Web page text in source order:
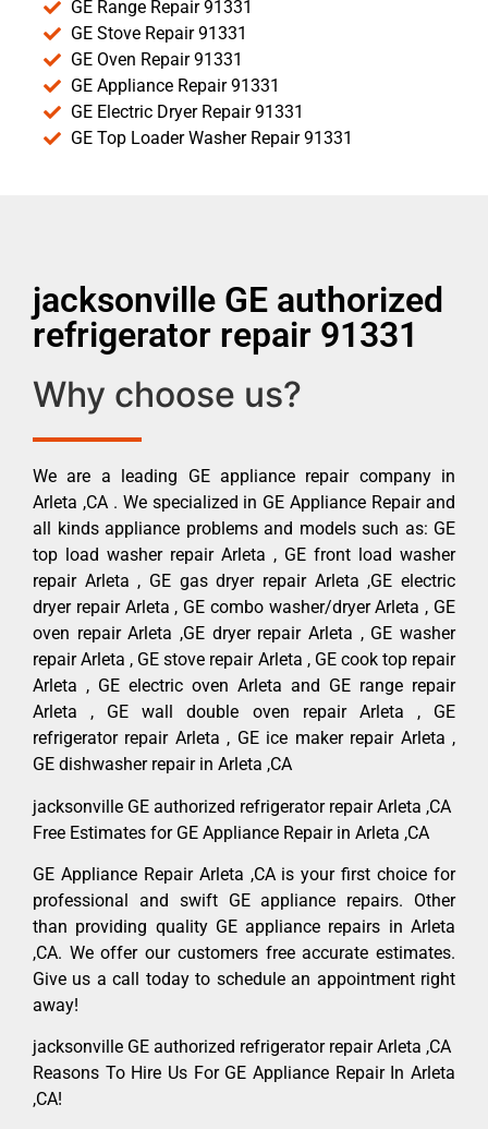
GE Range Repair 91331
GE Stove Repair 91331
GE Oven Repair 91331
GE Appliance Repair 91331
GE Electric Dryer Repair 91331
GE Top Loader Washer Repair 91331
jacksonville GE authorized
refrigerator repair 91331
Why choose us?
We are a leading GE appliance repair company in
Arleta ,CA . We specialized in GE Appliance Repair and
all kinds appliance problems and models such as: GE
top load washer repair Arleta , GE front load washer
repair Arleta , GE gas dryer repair Arleta ,GE electric
dryer repair Arleta , GE combo washer/dryer Arleta , GE
oven repair Arleta ,GE dryer repair Arleta , GE washer
repair Arleta , GE stove repair Arleta , GE cook top repair
Arleta , GE electric oven Arleta and GE range repair
Arleta , GE wall double oven repair Arleta , GE
refrigerator repair Arleta , GE ice maker repair Arleta ,
GE dishwasher repair in Arleta ,CA
jacksonville GE authorized refrigerator repair Arleta ,CA
Free Estimates for GE Appliance Repair in Arleta ,CA
GE Appliance Repair Arleta ,CA is your first choice for
professional and swift GE appliance repairs. Other
than providing quality GE appliance repairs in Arleta
,CA. We offer our customers free accurate estimates.
Give us a call today to schedule an appointment right
away!
jacksonville GE authorized refrigerator repair Arleta ,CA
Reasons To Hire Us For GE Appliance Repair In Arleta
,CA!